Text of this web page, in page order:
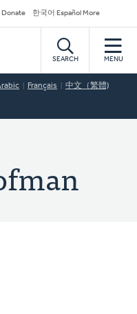
Donate 한국어 Español More
SEARCH MENU
Français 中文（繁體)